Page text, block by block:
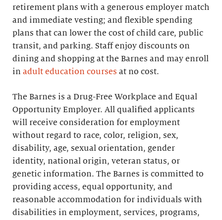
retirement plans with a generous employer match
and immediate vesting; and flexible spending
plans that can lower the cost of child care, public
transit, and parking. Staff enjoy discounts on
dining and shopping at the Barnes and may enroll
in adult education courses at no cost.
The Barnes is a Drug-Free Workplace and Equal
Opportunity Employer. All qualified applicants
will receive consideration for employment
without regard to race, color, religion, sex,
disability, age, sexual orientation, gender
identity, national origin, veteran status, or
genetic information. The Barnes is committed to
providing access, equal opportunity, and
reasonable accommodation for individuals with
disabilities in employment, services, programs,